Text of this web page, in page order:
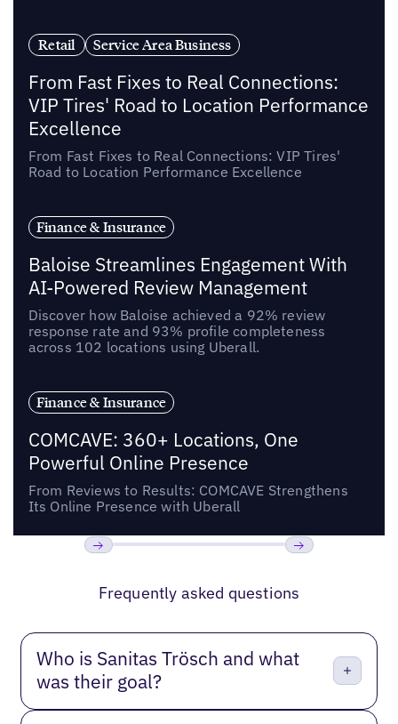
Retail Service Area Business
From Fast Fixes to Real Connections:
VIP Tires' Road to Location Performance
Excellence
From Fast Fixes to Real Connections: VIP Tires'
Road to Location Performance Excellence
Finance & Insurance
Baloise Streamlines Engagement With
AI-Powered Review Management
Discover how Baloise achieved a 92% review
response rate and 93% profile completeness
across 102 locations using Uberall.
Finance & Insurance
COMCAVE: 360+ Locations, One
Powerful Online Presence
From Reviews to Results: COMCAVE Strengthens
Its Online Presence with Uberall
Frequently asked questions
Who is Sanitas Trösch and what
was their goal?